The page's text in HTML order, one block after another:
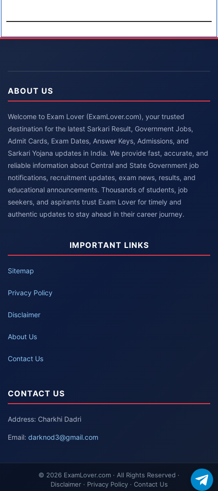
ABOUT US
Welcome to Exam Lover (ExamLover.com), your trusted
destination for the latest Sarkari Result, Government Jobs,
Admit Cards, Exam Dates, Answer Keys, Admissions, and
Sarkari Yojana updates in India. We provide fast, accurate, and
reliable information about Central and State Government job
notifications, recruitment updates, exam news, results, and
educational announcements. Thousands of students, job
seekers, and aspirants trust Exam Lover for timely and
authentic updates to stay ahead in their career journey.
IMPORTANT LINKS
Sitemap
Privacy Policy
Disclaimer
About Us
Contact Us
CONTACT US
Address: Charkhi Dadri
Email: darknod3@gmail.com
© 2026 ExamLover.com · All Rights Reserved ·
Disclaimer · Privacy Policy · Contact Us